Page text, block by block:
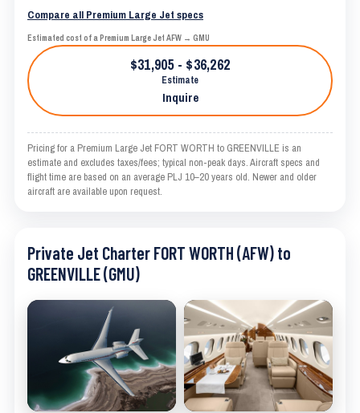
Compare all Premium Large Jet specs
Estimated cost of a Premium Large Jet AFW → GMU
$31,905 - $36,262
Estimate
Inquire
Pricing for a Premium Large Jet FORT WORTH to GREENVILLE is an
estimate and excludes taxes/fees; typical non-peak days. Aircraft specs and
flight time are based on an average PLJ 10–20 years old. Newer and older
aircraft are available upon request.
Private Jet Charter FORT WORTH (AFW) to
GREENVILLE (GMU)